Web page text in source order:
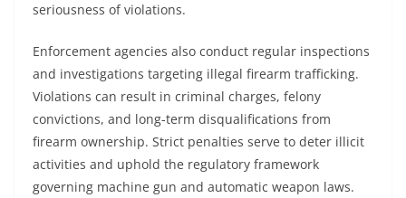
seriousness of violations.
Enforcement agencies also conduct regular inspections
and investigations targeting illegal firearm trafficking.
Violations can result in criminal charges, felony
convictions, and long-term disqualifications from
firearm ownership. Strict penalties serve to deter illicit
activities and uphold the regulatory framework
governing machine gun and automatic weapon laws.